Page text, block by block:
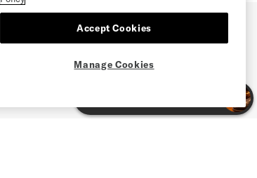
Accept Cookies
Manage Cookies